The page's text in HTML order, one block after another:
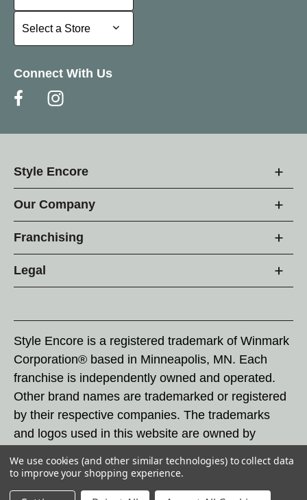
Select a Store
Select a Store
Connect With Us
Style Encore
Our Company
Franchising
Legal
Style Encore is a registered trademark of Winmark
Corporation® based in Minneapolis, MN. Each
franchise is independently owned and operated.
Other brand names are trademarked or registered
by their respective companies. The trademarks
and logos used in this website are owned by
these trademarks by others is subject to action
under federal and state trademark laws.
We use cookies (and other similar technologies) to collect data
to improve your shopping experience.